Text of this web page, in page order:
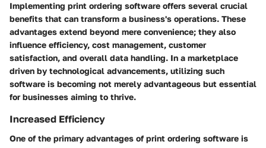
Implementing print ordering software offers several crucial
benefits that can transform a business's operations. These
advantages extend beyond mere convenience; they also
influence efficiency, cost management, customer
satisfaction, and overall data handling. In a marketplace
driven by technological advancements, utilizing such
software is becoming not merely advantageous but essential
for businesses aiming to thrive.
Increased Efficiency
One of the primary advantages of print ordering software is